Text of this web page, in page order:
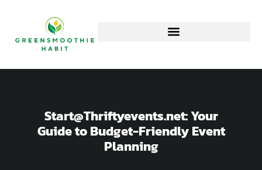
Start@Thriftyevents.net: Your
Guide to Budget-Friendly Event
Planning